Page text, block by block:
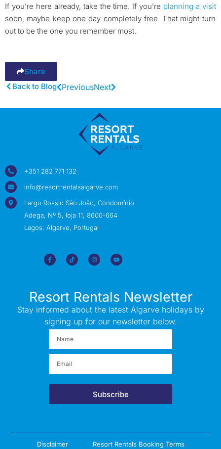
If you’re here already, take the time. If you’re planning a visit
soon, maybe keep one day completely free. That might turn
out to be the one you remember most.
Share
Back to Blog PreviousNext
+351 282 771 132
info@resortrentalsalgarve.com
Largo Rossio São João, Condomínio
Adega, Nº 5, loja 11, 8600-664
Lagos, Algarve, Portugal
Resort Rentals Newsletter
Stay informed about the latest Algarve holidays by
signing up for our newsletter below.
Subscribe
Disclaimer Resort Rentals Booking Terms